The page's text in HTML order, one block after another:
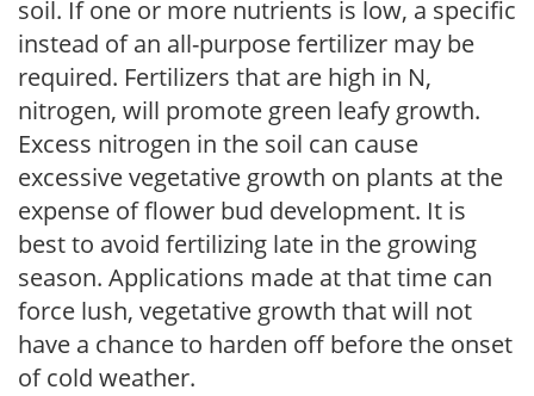
soil. If one or more nutrients is low, a specific
instead of an all-purpose fertilizer may be
required. Fertilizers that are high in N,
nitrogen, will promote green leafy growth.
Excess nitrogen in the soil can cause
excessive vegetative growth on plants at the
expense of flower bud development. It is
best to avoid fertilizing late in the growing
season. Applications made at that time can
force lush, vegetative growth that will not
have a chance to harden off before the onset
of cold weather.